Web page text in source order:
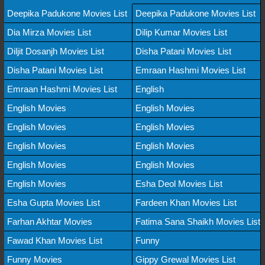
Deepika Padukone Movies List
Deepika Padukone Movies List
Dia Mirza Movies List
Dilip Kumar Movies List
Diljit Dosanjh Movies List
Disha Patani Movies List
Disha Patani Movies List
Emraan Hashmi Movies List
Emraan Hashmi Movies List
English
English Movies
English Movies
English Movies
English Movies
English Movies
English Movies
English Movies
English Movies
English Movies
Esha Deol Movies List
Esha Gupta Movies List
Fardeen Khan Movies List
Farhan Akhtar Movies
Fatima Sana Shaikh Movies List
Fawad Khan Movies List
Funny
Funny Movies
Gippy Grewal Movies List